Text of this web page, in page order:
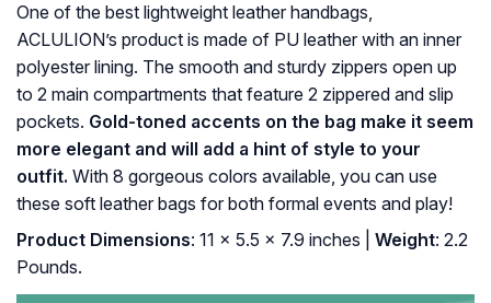
One of the best lightweight leather handbags,
ACLULION’s product is made of PU leather with an inner
polyester lining. The smooth and sturdy zippers open up
to 2 main compartments that feature 2 zippered and slip
pockets. Gold-toned accents on the bag make it seem
more elegant and will add a hint of style to your
outfit. With 8 gorgeous colors available, you can use
these soft leather bags for both formal events and play!
Product Dimensions: 11 x 5.5 x 7.9 inches | Weight: 2.2
Pounds.